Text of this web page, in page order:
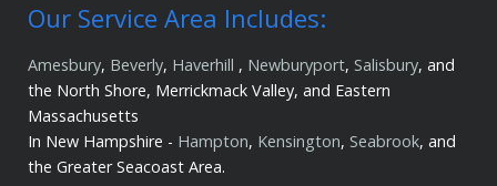
Our Service Area Includes:
Amesbury, Beverly, Haverhill , Newburyport, Salisbury, and
the North Shore, Merrickmack Valley, and Eastern
Massachusetts
In New Hampshire - Hampton, Kensington, Seabrook, and
the Greater Seacoast Area.